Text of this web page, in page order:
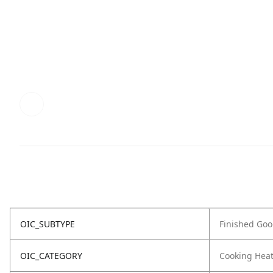
OIC_SUBTYPE Finished
OIC_CATEGORY Cooking